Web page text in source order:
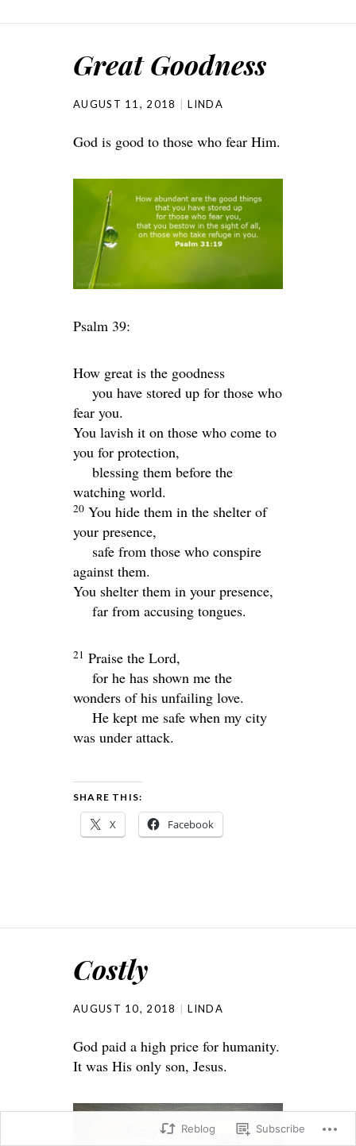
Great Goodness
AUGUST 11, 2018 LINDA
God is good to those who fear Him.
Psalm 39:
How great is the goodness
you have stored up for those who
fear you.
You lavish it on those who come to
you for protection,
blessing them before the
watching world.
20 You hide them in the shelter of
your presence,
safe from those who conspire
against them.
You shelter them in your presence,
far from accusing tongues.
21 Praise the Lord,
for he has shown me the
wonders of his unfailing love.
He kept me safe when my city
was under attack.
SHARE THIS:
X Facebook
Costly
AUGUST 10, 2018 LINDA
God paid a high price for humanity.
It was His only son, Jesus.
Reblog Subscribe